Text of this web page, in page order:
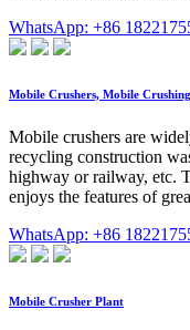
WhatsApp: +86
Mobile Crushers, Mobile
Mobile crushers are
recycling construction
highway or railway, etc.
enjoys the features of
WhatsApp: +86
Mobile Crusher Plant